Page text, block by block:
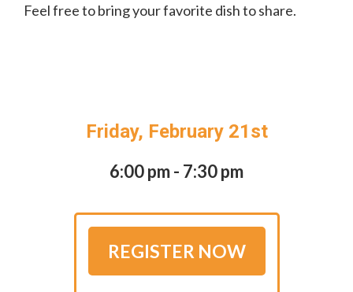
Feel free to bring your favorite dish to share.
Friday, February 21st
6:00 pm - 7:30 pm
REGISTER NOW